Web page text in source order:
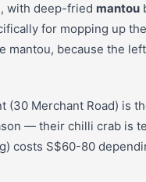
with deep-fried mantou
for mopping up the
mantou, because the
(30 Merchant Road) is
— their chilli crab is
costs S$60-80